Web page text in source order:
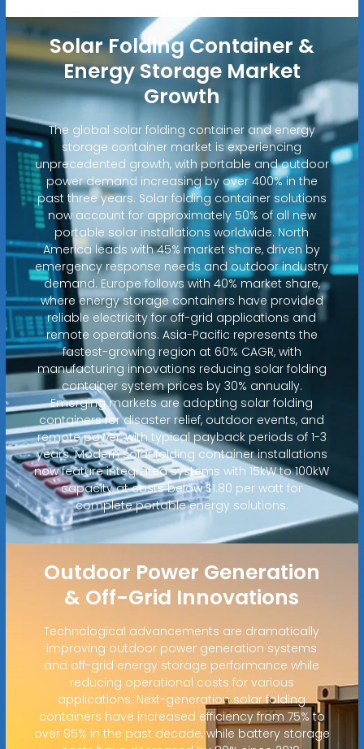
Solar Folding Container &
Energy Storage Market
Growth
The global solar folding container and energy
storage container market is experiencing
unprecedented growth, with portable and outdoor
power demand increasing by over 400% in the
past three years. Solar folding container solutions
now account for approximately 50% of all new
portable solar installations worldwide. North
America leads with 45% market share, driven by
emergency response needs and outdoor industry
demand. Europe follows with 40% market share,
where energy storage containers have provided
reliable electricity for off-grid applications and
remote operations. Asia-Pacific represents the
fastest-growing region at 60% CAGR, with
manufacturing innovations reducing solar folding
container system prices by 30% annually.
Emerging markets are adopting solar folding
containers for disaster relief, outdoor events, and
remote power, with typical payback periods of 1-3
years. Modern solar folding container installations
now feature integrated systems with 15kW to 100kW
capacity at costs below $1.80 per watt for
complete portable energy solutions.
Outdoor Power Generation
& Off-Grid Innovations
Technological advancements are dramatically
improving outdoor power generation systems
and off-grid energy storage performance while
reducing operational costs for various
applications. Next-generation solar folding
containers have increased efficiency from 75% to
over 95% in the past decade, while battery storage